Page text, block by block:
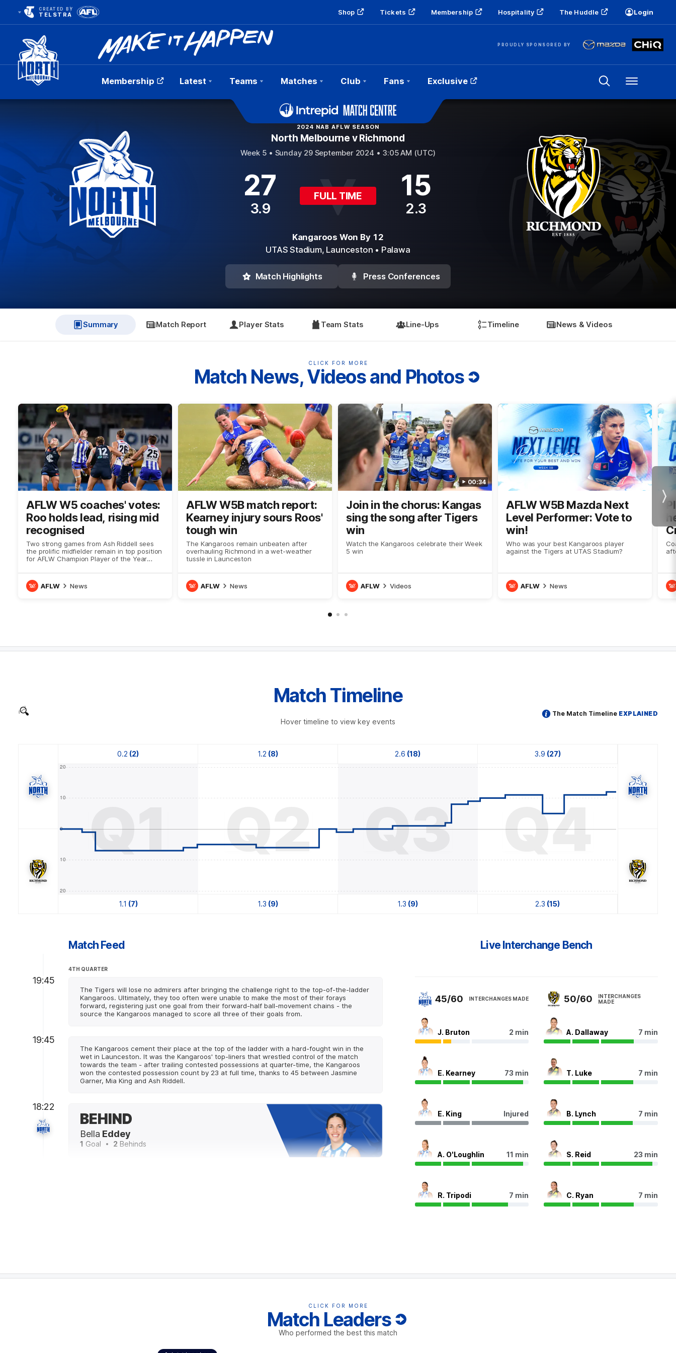
CREATED BY
TELSTRA Shop Tickets Membership Hospitality The Huddle Login
PROUDLY SPONSORED BY
Club
Logo
Membership Latest Teams Matches Club Fans Exclusive Menu
2024 NAB AFLW SEASON
North Melbourne v Richmond
Week 5 • Sunday 29 September 2024 • 3:05 AM (UTC)
27
3.9
FULL TIME 15
2.3
Kangaroos Won By 12
UTAS Stadium, Launceston • Palawa
Match Highlights Press Conferences
Summary Match Report Player Stats Team Stats Line-Ups Timeline News & Videos
Match Timeline
Hover timeline to view key events
The Match Timeline EXPLAINED
0.2 (2) 1.2 (8) 2.6 (18) 3.9 (27)
Q1 Q2 Q3 Q4
1.1 (7) 1.3 (9) 1.3 (9) 2.3 (15)
Match Feed
4TH QUARTER
19:45
The Tigers will lose no admirers after bringing the challenge right to the top-of-the-ladder
Kangaroos. Ultimately, they too often were unable to make the most of their forays
forward, registering just one goal from their forward-half ball-movement chains - the
source the Kangaroos managed to score all three of their goals from.
19:45
The Kangaroos cement their place at the top of the ladder with a hard-fought win in the
wet in Launceston. It was the Kangaroos' top-liners that wrestled control of the match
towards the team - after trailing contested possessions at quarter-time, the Kangaroos
won the contested possession count by 23 at full time, thanks to 45 between Jasmine
Garner, Mia King and Ash Riddell.
18:22
BEHIND
Bella Eddey
1 Goal 2 Behinds
Jasmine Garner makes up for her earlier miss with a critical goal to extend North
Live Interchange Bench
45/60 INTERCHANGES MADE
J. Bruton 2 min
E. Kearney 73 min
E. King Injured
A. O'Loughlin 11 min
R. Tripodi 7 min
50/60
INTERCHANGES
MADE
A. Dallaway 7 min
T. Luke 7 min
B. Lynch 7 min
S. Reid 23 min
C. Ryan 7 min
CLICK FOR MORE
Match News, Videos and Photos
AFLW W5 coaches' votes:
Roo holds lead, rising mid
recognised
Two strong games from Ash Riddell sees
the prolific midfielder remain in top position
for AFLW Champion Player of the Year
AFLW News
AFLW W5B match report:
Kearney injury sours Roos'
tough win
The Kangaroos remain unbeaten after
overhauling Richmond in a wet-weather
tussle in Launceston
AFLW News
00:34
Join in the chorus: Kangas
sing the song after Tigers
win
Watch the Kangaroos celebrate their Week
5 win
AFLW Videos
AFLW W5B Mazda Next
Level Performer: Vote to
win!
Who was your best Kangaroos player
against the Tigers at UTAS Stadium?
AFLW News
CLICK FOR MORE
Match Leaders
Who performed the best this match